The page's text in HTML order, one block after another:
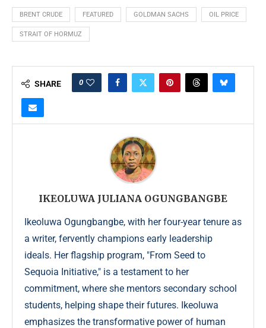
BRENT CRUDE FEATURED GOLDMAN SACHS OIL PRICE
STRAIT OF HORMUZ
SHARE 0
IKEOLUWA JULIANA OGUNGBANGBE
Ikeoluwa Ogungbangbe, with her four-year tenure as
a writer, fervently champions early leadership
ideals. Her flagship program, "From Seed to
Sequoia Initiative," is a testament to her
commitment, where she mentors secondary school
students, helping shape their futures. Ikeoluwa
emphasizes the transformative power of human